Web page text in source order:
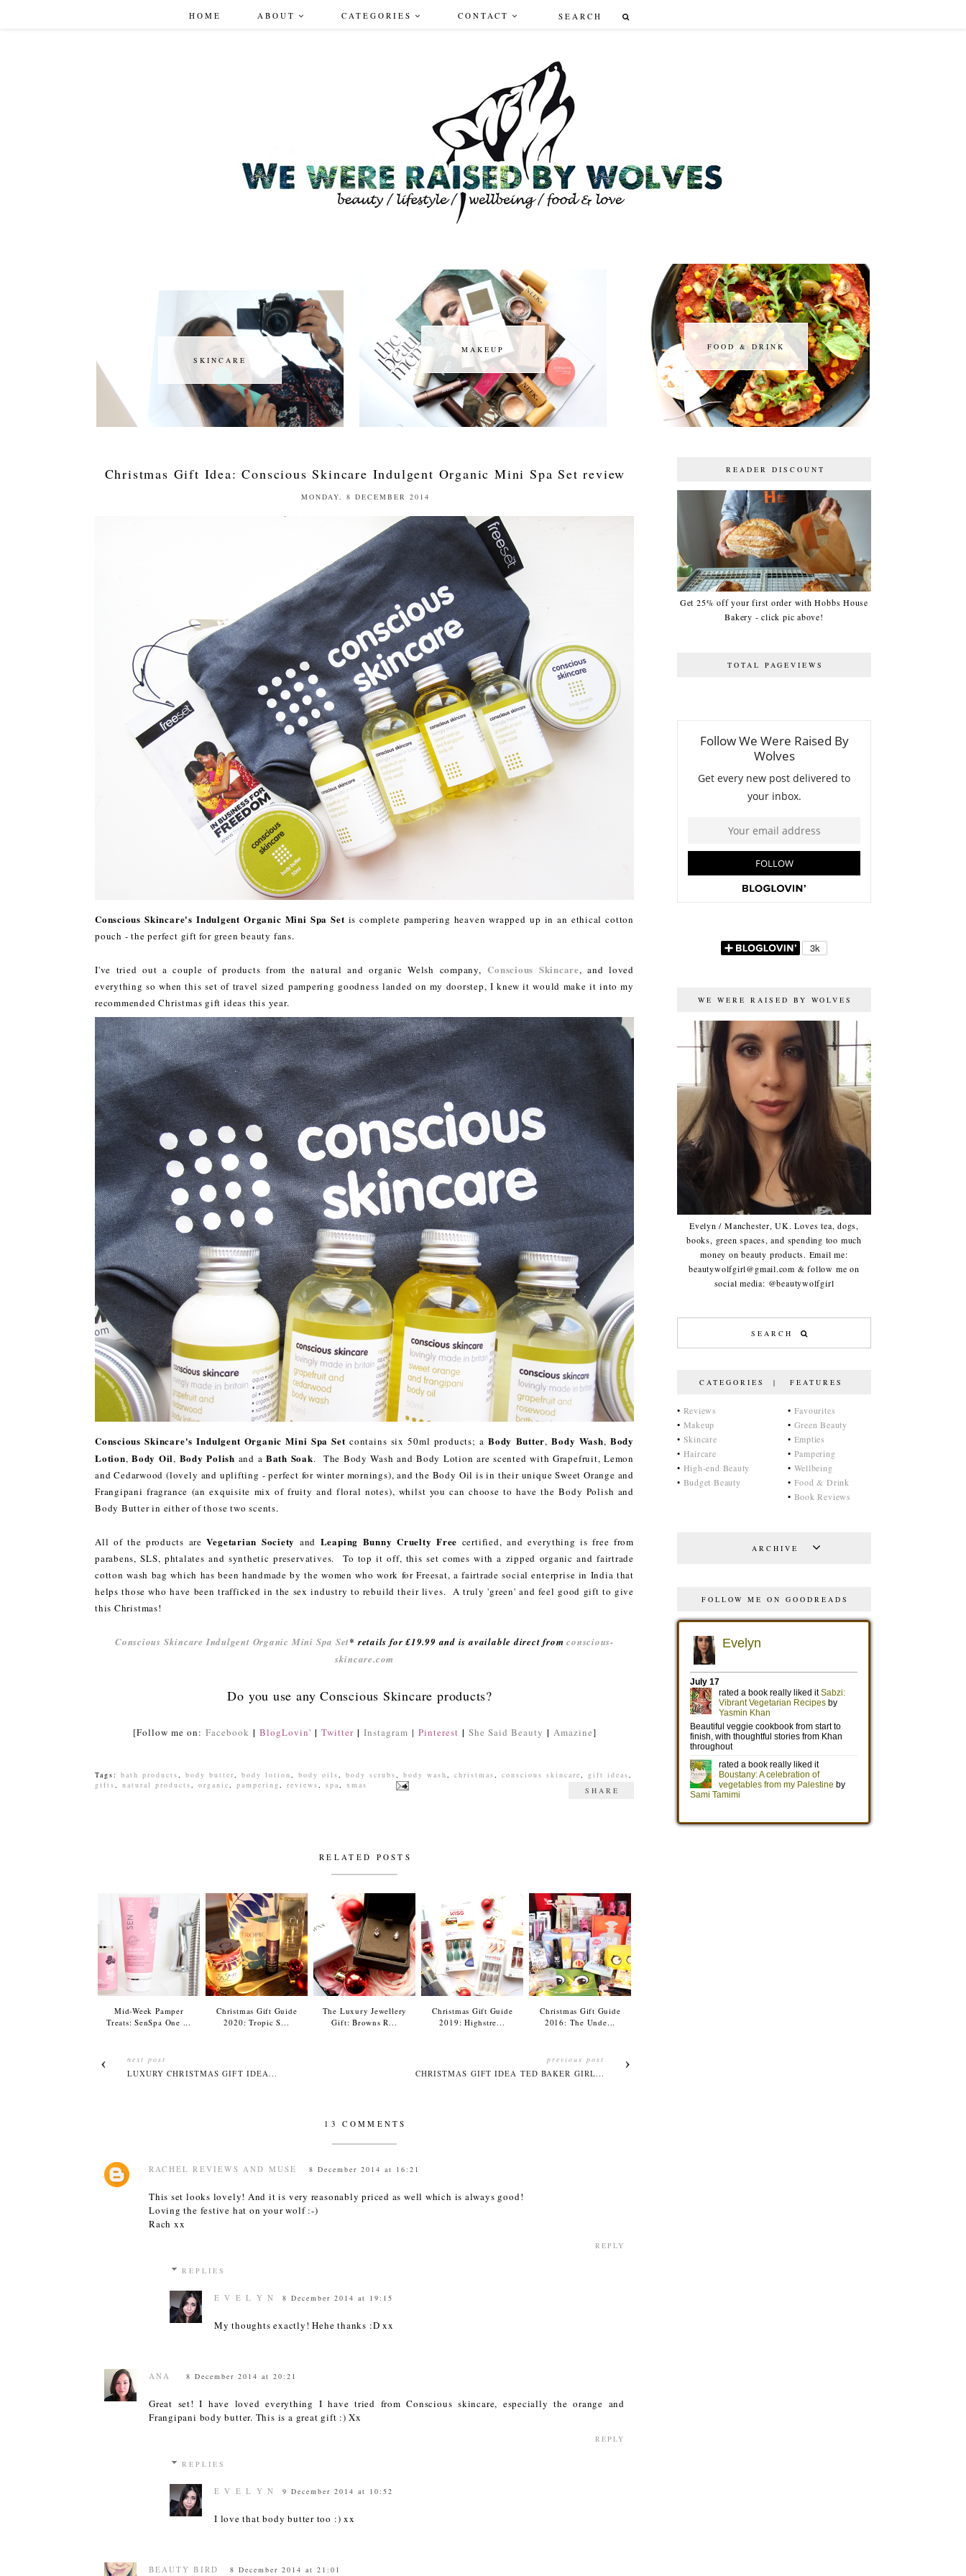
HOME ABOUT CATEGORIES CONTACT
SKINCARE
SKINCARE
MAKEUP
MAKEUP FOOD & DRINK
FOOD & DRINK
Christmas Gift Idea: Conscious Skincare Indulgent Organic Mini Spa Set review
MONDAY, 8 DECEMBER 2014
Conscious Skincare's Indulgent Organic Mini Spa Set is complete pampering heaven wrapped up in an ethical cotton
pouch - the perfect gift for green beauty fans.
I've tried out a couple of products from the natural and organic Welsh company,Conscious Skincare, and loved
everything so when this set of travel sized pampering goodness landed on my doorstep, I knew it would make it into my
recommended Christmas gift ideas this year.
Conscious Skincare's Indulgent Organic Mini Spa Setcontains six 50ml products; aBody Butter,Body Wash, Body
Lotion,Body Oil, Body Polish and a Bath Soak. The Body Wash and Body Lotion are scented with Grapefruit, Lemon
and Cedarwood (lovely and uplifting - perfect for winter mornings), and the Body Oil is in their unique Sweet Orange and
Frangipani fragrance (an exquisite mix of fruity and floral notes), whilst you can choose to have the Body Polish and
Body Butter in either of those two scents.
All of the products areVegetarian Society and Leaping Bunny Cruelty Free certified, and everything is free from
parabens, SLS, phtalates and synthetic preservatives. To top it off, this set comes with a zipped organic and fairtrade
cotton wash bag which has been handmade by the women who work for Freesat, a fairtrade social enterprise in India that
helps those who have been trafficked in the sex industry to rebuild their lives. A truly 'green' and feel good gift to give
this Christmas!
Conscious Skincare Indulgent Organic Mini Spa Set* retails for £19.99 and is available direct fromconscious-
skincare.com
Do you use any Conscious Skincare products?
[Follow me on: Facebook | BlogLovin' | Twitter | Instagram | Pinterest | She Said Beauty | Amazine]
Tags: bath products body butter body lotion body oils body scrubs body wash christmas conscious skincare gift ideas
gifts
natural products organic pampering reviews spa xmas
SHARE
RELATED POSTS
Mid-Week Pamper
Treats: SenSpa One ...
Christmas Gift Guide
2020: Tropic S...
The Luxury Jewellery
Gift: Browns R...
Christmas Gift Guide
2019: Highstre...
Christmas Gift Guide
2016: The Unde...
next post
LUXURY CHRISTMAS GIFT IDEA...
previous post
CHRISTMAS GIFT IDEA TED BAKER GIRL...
13 COMMENTS
RACHEL REVIEWS AND MUSE 8 December 2014 at 16:21
This set looks lovely! And it is very reasonably priced as well which is always good!
Loving the festive hat on your wolf :-)
Rach xx
REPLY
REPLIES
E V E L Y N 8 December 2014 at 19:15
My thoughts exactly! Hehe thanks :D xx
ANA 8 December 2014 at 20:21
Great set! I have loved everything I have tried from Conscious skincare, especially the orange and
Frangipani body butter. This is a great gift :) Xx
REPLY
REPLIES
E V E L Y N 9 December 2014 at 10:52
I love that body butter too :) xx
BEAUTY BIRD 8 December 2014 at 21:01
READER DISCOUNT
Get 25% off your first order with Hobbs House
Bakery - click pic above!
TOTAL PAGEVIEWS
WE WERE RAISED BY WOLVES
Evelyn / Manchester, UK. Loves tea, dogs,
books, green spaces, and spending too much
money on beauty products. Email me:
beautywolfgirl@gmail.com & follow me on
social media: @beautywolfgirl
CATEGORIES | FEATURES
• Reviews
• Makeup
• Skincare
• Haircare
• High-end Beauty
• Budget Beauty
• Favourites
• Green Beauty
• Empties
• Pampering
• Wellbeing
• Food & Drink
• Book Reviews
ARCHIVE
FOLLOW ME ON GOODREADS